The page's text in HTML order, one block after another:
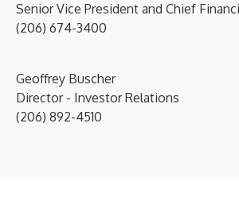
Senior Vice President and Chief
(206) 674-3400
Geoffrey Buscher
Director - Investor Relations
(206) 892-4510